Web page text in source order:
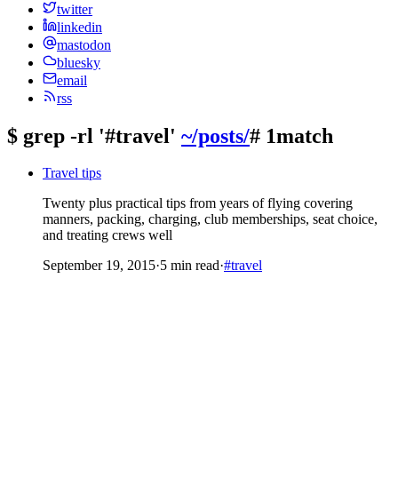
twitter
linkedin
mastodon
bluesky
email
rss
$ grep -rl '#travel' ~/posts/# 1match
Travel tips
Twenty plus practical tips from years of flying covering
manners, packing, charging, club memberships, seat choice,
and treating crews well
September 19, 2015·5 min read·#travel